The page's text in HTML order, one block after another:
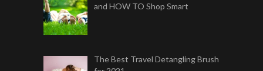
and HOW TO Shop Smart
The Best Travel Detangling Brush